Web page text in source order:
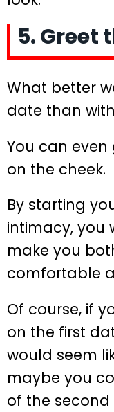
5. Greet
What better
date than
You can
on the cheek.
By starting
intimacy, you
make you
comfortable
Of course, if
on the first
would seem
maybe you
of the second